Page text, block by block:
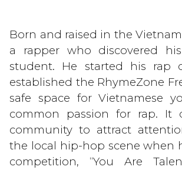
Born and raised in the
a rapper who discovered
student. He started his rap
established the RhymeZone
safe space for Vietnamese
common passion for rap. It
community to attract
the local hip-hop scene when
competition, “You Are